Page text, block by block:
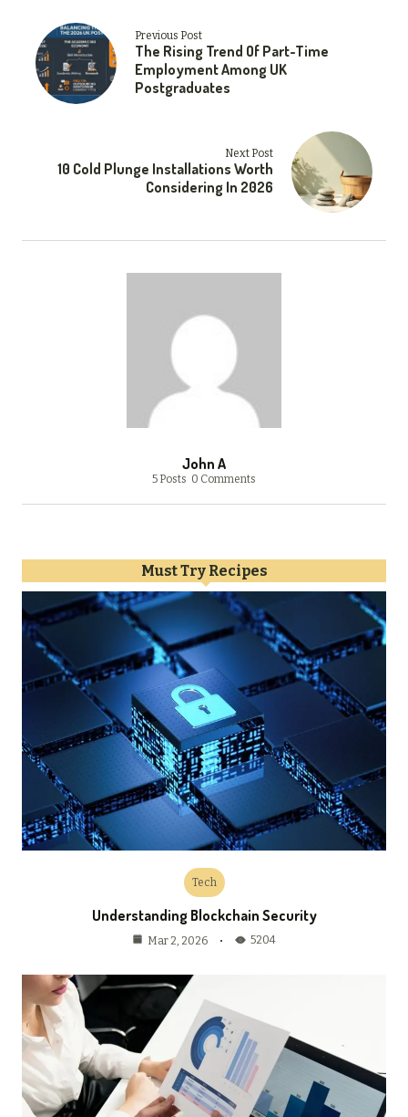
Previous Post
The Rising Trend Of Part-Time
Employment Among UK
Postgraduates
Next Post
10 Cold Plunge Installations Worth
Considering In 2026
John A
5 Posts 0 Comments
Must Try Recipes
Tech
Understanding Blockchain Security
Mar 2, 2026 5204